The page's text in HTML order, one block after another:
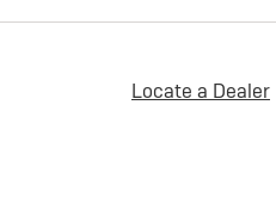
Locate a Dealer